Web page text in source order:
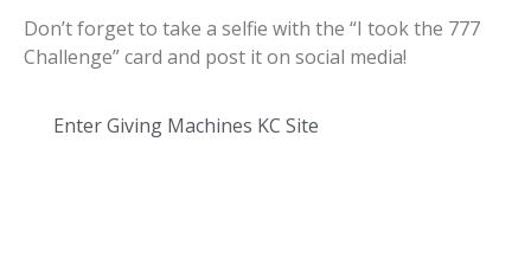
Don’t forget to take a selfie with the “I took the 777
Challenge” card and post it on social media!
Enter Giving Machines KC Site